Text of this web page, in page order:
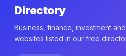
Directory
Business, finance, investment
websites listed in our free